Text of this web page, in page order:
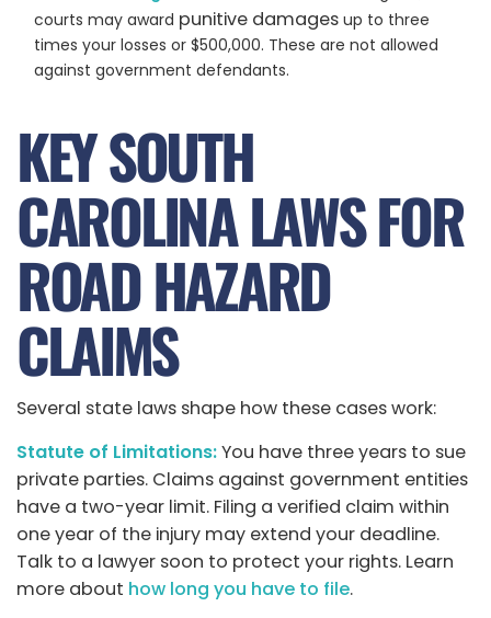
courts may award punitive damagesup to three
times your losses or $500,000. These are not allowed
against government defendants.
KEY SOUTH
CAROLINA LAWS FOR
ROAD HAZARD
CLAIMS
Several state laws shape how these cases work:
Statute of Limitations:You have three years to sue
private parties. Claims against government entities
have a two-year limit. Filing a verified claim within
one year of the injury may extend your deadline.
Talk to a lawyer soon to protect your rights. Learn
more about how long you have to file.